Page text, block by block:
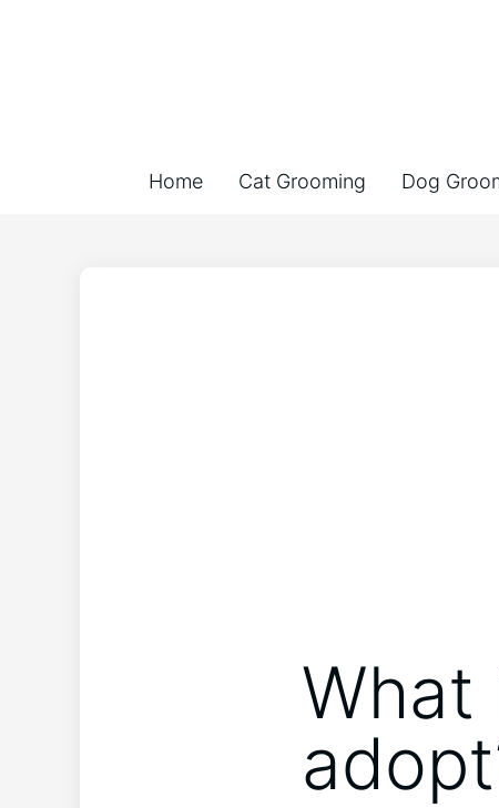
Home Cat Grooming Dog